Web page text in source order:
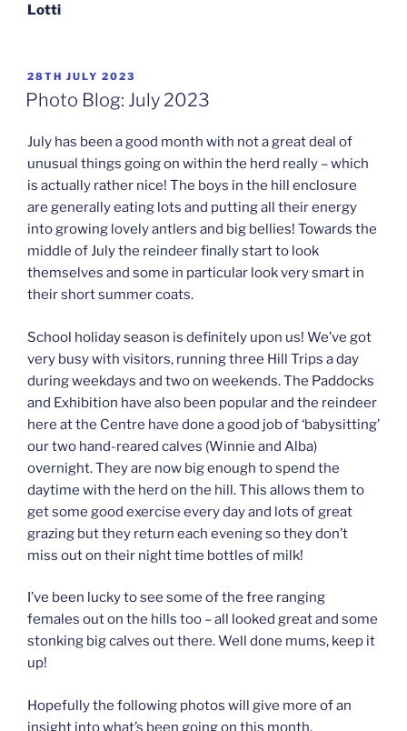
Lotti
POSTED
ON
28TH JULY 2023
Photo Blog: July 2023
July has been a good month with not a great deal of
unusual things going on within the herd really – which
is actually rather nice! The boys in the hill enclosure
are generally eating lots and putting all their energy
into growing lovely antlers and big bellies! Towards the
middle of July the reindeer finally start to look
themselves and some in particular look very smart in
their short summer coats.
School holiday season is definitely upon us! We’ve got
very busy with visitors, running three Hill Trips a day
during weekdays and two on weekends. The Paddocks
and Exhibition have also been popular and the reindeer
here at the Centre have done a good job of ‘babysitting’
our two hand-reared calves (Winnie and Alba)
overnight. They are now big enough to spend the
daytime with the herd on the hill. This allows them to
get some good exercise every day and lots of great
grazing but they return each evening so they don’t
miss out on their night time bottles of milk!
I’ve been lucky to see some of the free ranging
females out on the hills too – all looked great and some
stonking big calves out there. Well done mums, keep it
up!
Hopefully the following photos will give more of an
insight into what’s been going on this month.